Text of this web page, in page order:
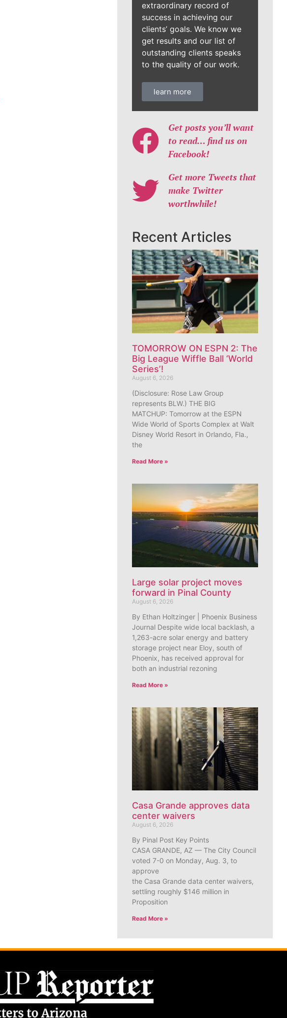
extraordinary record of
success in achieving our
clients’ goals. We know we
get results and our list of
outstanding clients speaks
to the quality of our work.
learn more
Get posts you’ll want
to read… find us on
Facebook!
Get more Tweets that
make Twitter
worthwhile!
Recent Articles
TOMORROW ON ESPN 2: The
Big League Wiffle Ball ‘World
Series’!
August 6, 2026
(Disclosure: Rose Law Group
represents BLW.) THE BIG
MATCHUP: Tomorrow at the ESPN
Wide World of Sports Complex at Walt
Disney World Resort in Orlando, Fla.,
the
Read More »
Large solar project moves
forward in Pinal County
August 6, 2026
By Ethan Holtzinger | Phoenix Business
Journal Despite wide local backlash, a
1,263-acre solar energy and battery
storage project near Eloy, south of
Phoenix, has received approval for
both an industrial rezoning
Read More »
Casa Grande approves data
center waivers
August 6, 2026
By Pinal Post Key Points
CASA GRANDE, AZ — The City Council
voted 7-0 on Monday, Aug. 3, to
approve
the Casa Grande data center waivers,
settling roughly $146 million in
Proposition
Read More »